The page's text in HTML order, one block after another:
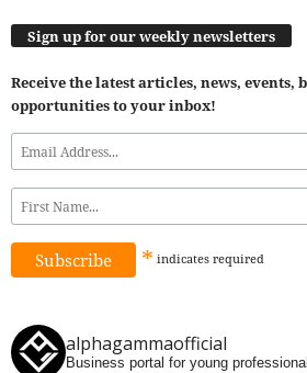
Sign up for our weekly newsletters
Receive the latest articles, news, events,
opportunities to your inbox!
* indicates required
alphagammaofficial
Business portal for young